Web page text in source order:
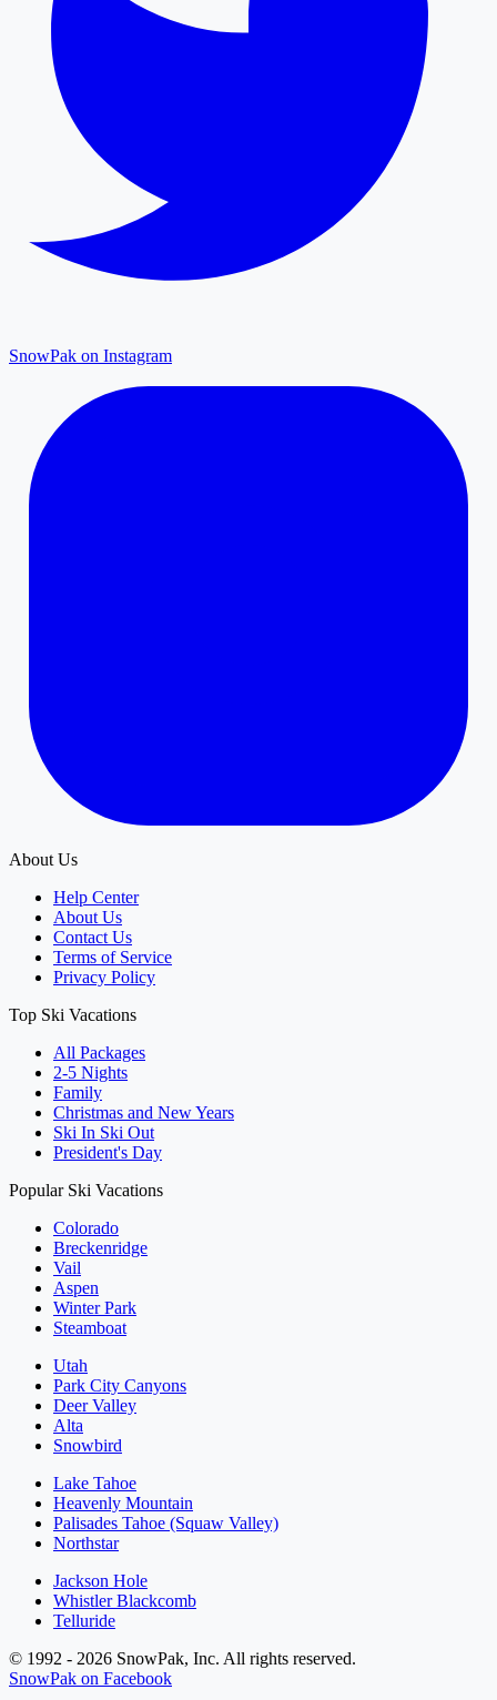
SnowPak on Instagram
About Us
Help Center
About Us
Contact Us
Terms of Service
Privacy Policy
Top Ski Vacations
All Packages
2-5 Nights
Family
Christmas and New Years
Ski In Ski Out
President's Day
Popular Ski Vacations
Colorado
Breckenridge
Vail
Aspen
Winter Park
Steamboat
Utah
Park City Canyons
Deer Valley
Alta
Snowbird
Lake Tahoe
Heavenly Mountain
Palisades Tahoe (Squaw Valley)
Northstar
Jackson Hole
Whistler Blackcomb
Telluride
© 1992 - 2026 SnowPak, Inc. All rights reserved.
SnowPak on Facebook